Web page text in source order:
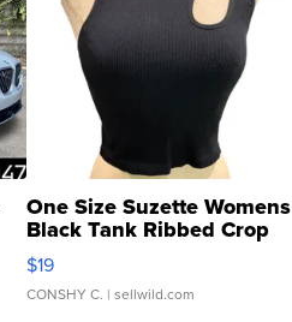
One Size Suzette Womens
Black Tank Ribbed Crop
Asymmetrical ...
$19
CONSHY C. | sellwild.com